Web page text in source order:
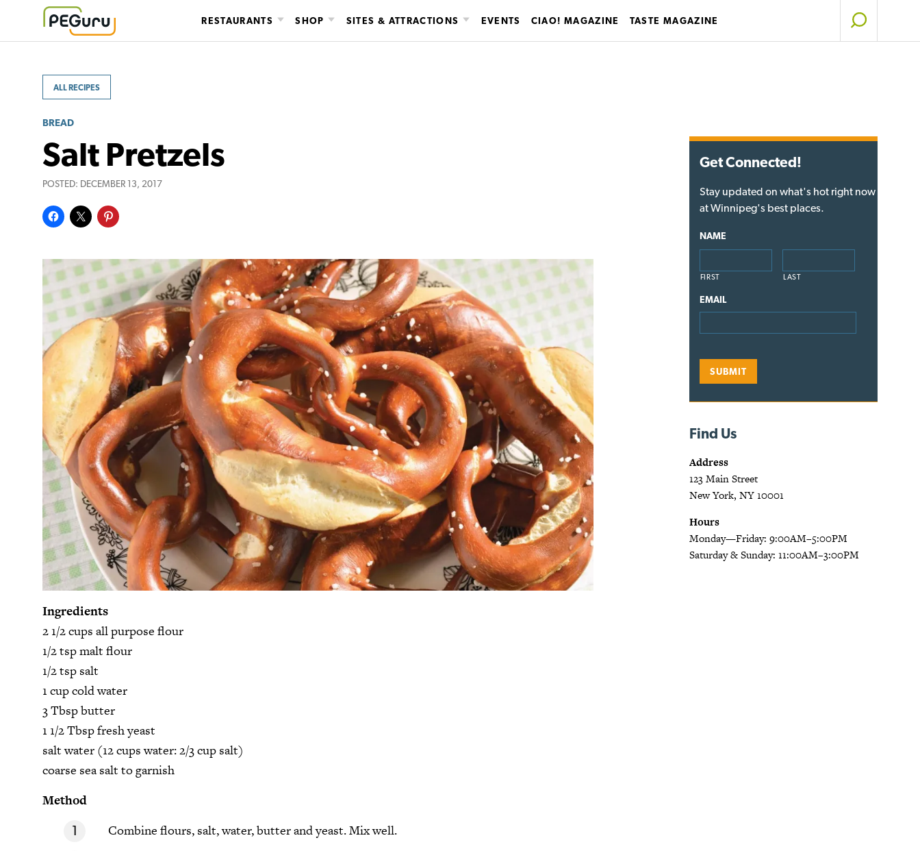
content
RESTAURANTS SHOP SITES & ATTRACTIONS EVENTS CIAO! MAGAZINE TASTE MAGAZINE
ALL RECIPES
BREAD
Salt Pretzels
POSTED: DECEMBER 13, 2017
Ingredients
2 1/2 cups all purpose flour
1/2 tsp malt flour
1/2 tsp salt
1 cup cold water
3 Tbsp butter
1 1/2 Tbsp fresh yeast
salt water (12 cups water: 2/3 cup salt)
coarse sea salt to garnish
Method
Combine flours, salt, water, butter and yeast. Mix well.
Get Connected!
Stay updated on what's hot right now
at Winnipeg's best places.
NAME
FIRST LAST
EMAIL
Find Us
Address
123 Main Street
New York, NY 10001
Hours
Monday—Friday: 9:00AM–5:00PM
Saturday & Sunday: 11:00AM–3:00PM